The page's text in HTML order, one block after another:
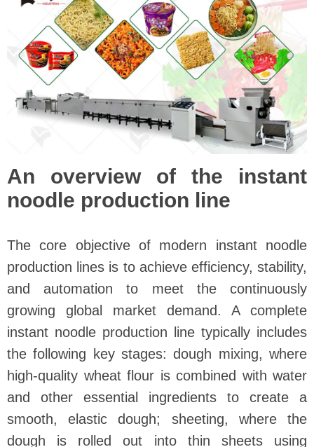
An overview of the instant
noodle production line
The core objective of modern instant noodle
production lines is to achieve efficiency, stability,
and automation to meet the continuously
growing global market demand. A complete
instant noodle production line typically includes
the following key stages: dough mixing, where
high-quality wheat flour is combined with water
and other essential ingredients to create a
smooth, elastic dough; sheeting, where the
dough is rolled out into thin sheets using